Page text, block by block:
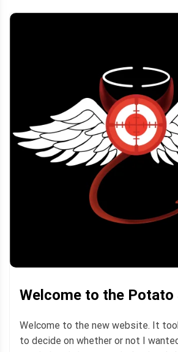
Welcome to the Potato
Welcome to the new website. It
to decide on whether or not I